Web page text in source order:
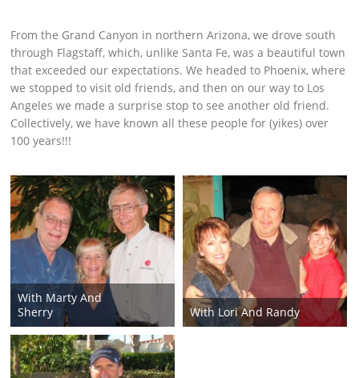
From the Grand Canyon in northern Arizona, we drove south
through Flagstaff, which, unlike Santa Fe, was a beautiful town
that exceeded our expectations. We headed to Phoenix, where
we stopped to visit old friends, and then on our way to Los
Angeles we made a surprise stop to see another old friend.
Collectively, we have known all these people for (yikes) over
100 years!!!
With Marty And
Sherry
With Lori And Randy